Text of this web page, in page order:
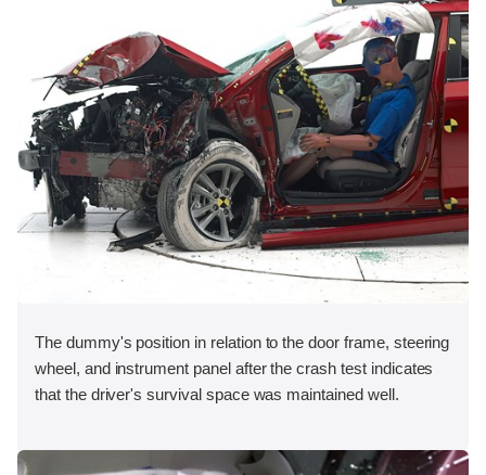
The dummy's position in relation to the door frame, steering
wheel, and instrument panel after the crash test indicates
that the driver's survival space was maintained well.